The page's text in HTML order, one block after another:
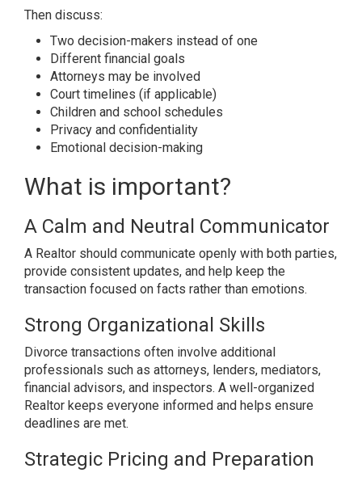
Then discuss:
Two decision-makers instead of one
Different financial goals
Attorneys may be involved
Court timelines (if applicable)
Children and school schedules
Privacy and confidentiality
Emotional decision-making
What is important?
A Calm and Neutral Communicator
A Realtor should communicate openly with both parties,
provide consistent updates, and help keep the
transaction focused on facts rather than emotions.
Strong Organizational Skills
Divorce transactions often involve additional
professionals such as attorneys, lenders, mediators,
financial advisors, and inspectors. A well-organized
Realtor keeps everyone informed and helps ensure
deadlines are met.
Strategic Pricing and Preparation